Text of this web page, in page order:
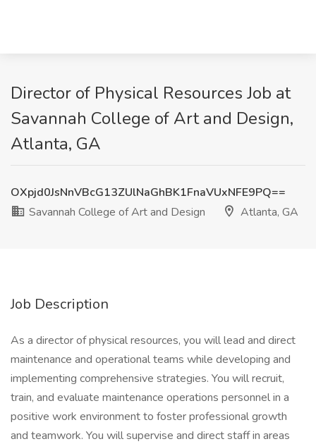
Director of Physical Resources Job at
Savannah College of Art and Design,
Atlanta, GA
OXpjd0JsNnVBcG13ZUlNaGhBK1FnaVUxNFE9PQ==
Savannah College of Art and Design
Atlanta, GA
Job Description
As a director of physical resources, you will lead and direct
maintenance and operational teams while developing and
implementing comprehensive strategies. You will recruit,
train, and evaluate maintenance operations personnel in a
positive work environment to foster professional growth
and teamwork. You will supervise and direct staff in areas